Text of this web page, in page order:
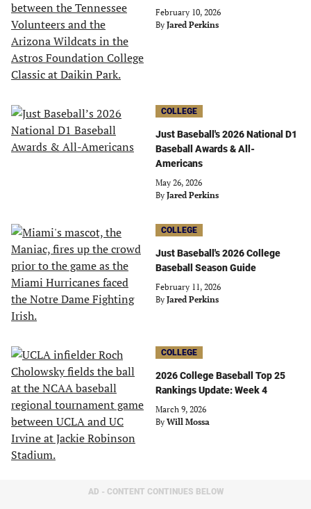
February 10, 2026
By Jared Perkins
COLLEGE
Just Baseball's 2026 National D1
Baseball Awards & All-
Americans
May 26, 2026
By Jared Perkins
COLLEGE
Just Baseball's 2026 College
Baseball Season Guide
February 11, 2026
By Jared Perkins
COLLEGE
2026 College Baseball Top 25
Rankings Update: Week 4
March 9, 2026
By Will Mossa
AD - CONTENT CONTINUES BELOW